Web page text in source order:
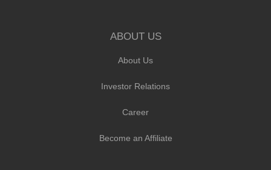
ABOUT US
About Us
Investor Relations
Career
Become an Affiliate